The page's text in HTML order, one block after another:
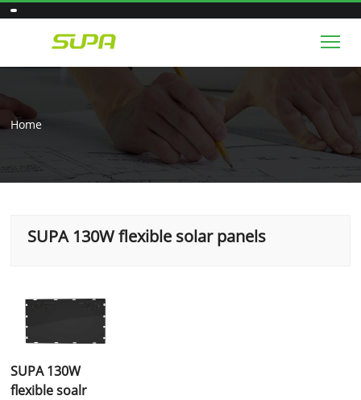
Home
SUPA 130W flexible solar panels
SUPA 130W
flexible soalr